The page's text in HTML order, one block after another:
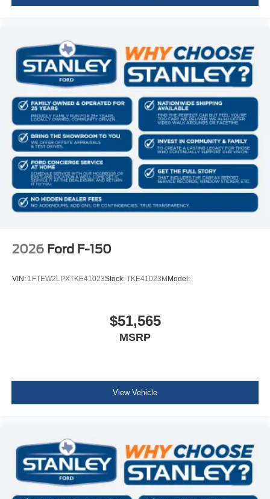
2026 Ford F-150
VIN: 1FTEW2LPXTKE41023Stock: TKE41023M Model:
$51,565
MSRP
View Vehicle